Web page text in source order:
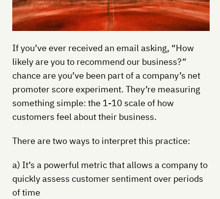
If you’ve ever received an email asking, “How
likely are you to recommend our business?”
chance are you’ve been part of a company’s net
promoter score experiment. They’re measuring
something simple: the 1-10 scale of how
customers feel about their business.
There are two ways to interpret this practice:
a) It’s a powerful metric that allows a company to
quickly assess customer sentiment over periods
of time